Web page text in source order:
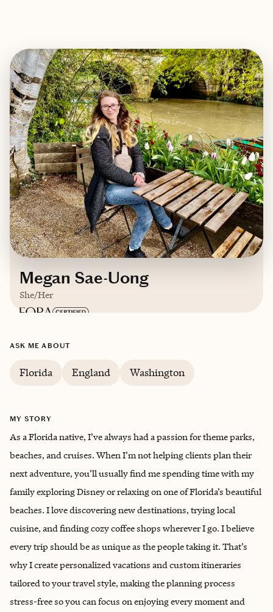
Megan Sae-Uong
She/Her
Based in
English
ASK ME ABOUT
Florida England Washington
MY STORY
As a Florida native, I’ve always had a passion for theme parks,
beaches, and cruises. When I’m not helping clients plan their
next adventure, you’ll usually find me spending time with my
family exploring Disney or relaxing on one of Florida’s beautiful
beaches. I love discovering new destinations, trying local
cuisine, and finding cozy coffee shops wherever I go. I believe
every trip should be as unique as the people taking it. That’s
why I create personalized vacations and custom itineraries
tailored to your travel style, making the planning process
stress-free so you can focus on enjoying every moment and